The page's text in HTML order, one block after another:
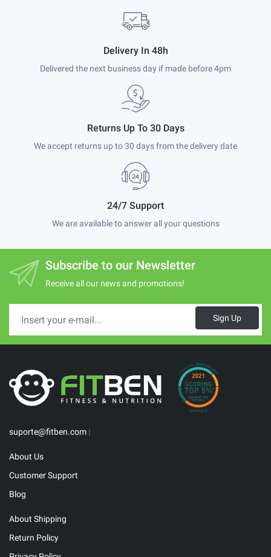
Delivery In 48h
Delivered the next business day if made before 4pm
Returns Up To 30 Days
We accept returns up to 30 days from the delivery date
24/7 Support
We are available to answer all your questions
Subscribe to our Newsletter
Receive all our news and promotions!
Sign Up
suporte@fitben.com |
About Us
Customer Support
Blog
About Shipping
Return Policy